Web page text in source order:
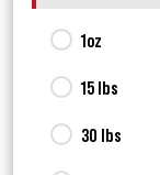
1oz
15 lbs
30 lbs